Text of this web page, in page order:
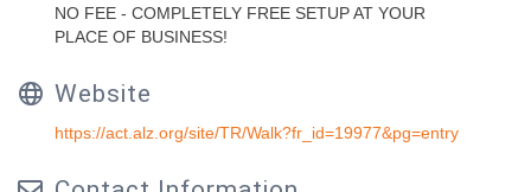
NO FEE - COMPLETELY FREE SETUP AT YOUR
PLACE OF BUSINESS!
Website
https://act.alz.org/site/TR/Walk?fr_id=19977&pg=entry